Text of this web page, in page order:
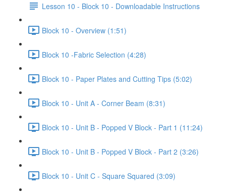
Lesson 10 - Block 10 - Downloadable Instructions
Block 10 - Overview (1:51)
Block 10 -Fabric Selection (4:28)
Block 10 - Paper Plates and Cutting Tips (5:02)
Block 10 - Unit A - Corner Beam (8:31)
Block 10 - Unit B - Popped V Block - Part 1 (11:24)
Block 10 - Unit B - Popped V Block - Part 2 (3:26)
Block 10 - Unit C - Square Squared (3:09)